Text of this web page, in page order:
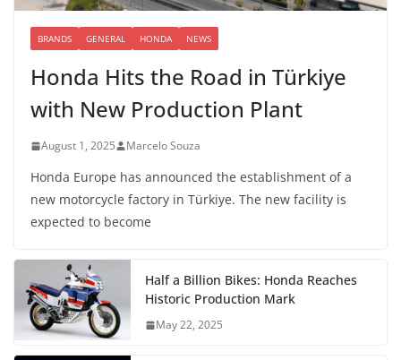
BRANDS GENERAL HONDA NEWS
Honda Hits the Road in Türkiye
with New Production Plant
August 1, 2025 Marcelo Souza
Honda Europe has announced the establishment of a
new motorcycle factory in Türkiye. The new facility is
expected to become
Half a Billion Bikes: Honda Reaches
Historic Production Mark
May 22, 2025